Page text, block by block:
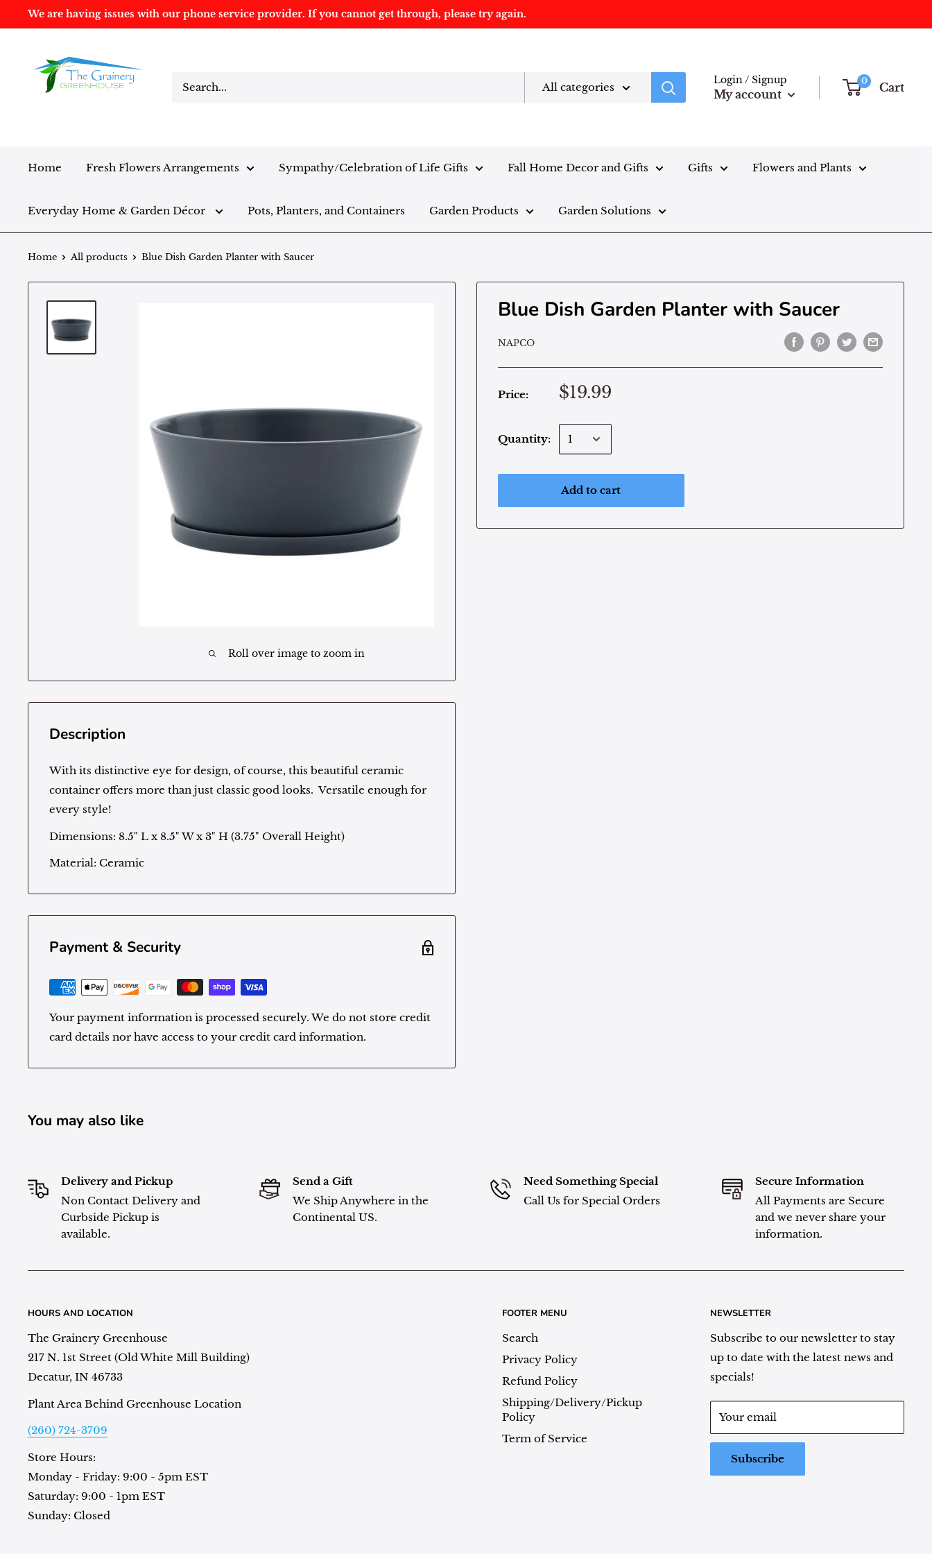
We are having issues with our phone service provider. If you cannot get through, please try again.
All categories
Login / Signup
My account
0 Cart
Home Fresh Flowers Arrangements Sympathy/Celebration of Life Gifts Fall Home Decor and Gifts Gifts Flowers and Plants
Everyday Home & Garden Décor Pots, Planters, and Containers Garden Products Garden Solutions
Home All products Blue Dish Garden Planter with Saucer
Roll over image to zoom in
Blue Dish Garden Planter with Saucer
NAPCO
Price: $19.99
Quantity:
Add to cart
Description
With its distinctive eye for design, of course, this beautiful ceramic
container offers more than just classic good looks. Versatile enough for
every style!
Dimensions: 8.5" L x 8.5" W x 3" H (3.75" Overall Height)
Material: Ceramic
Payment & Security
Your payment information is processed securely. We do not store credit
card details nor have access to your credit card information.
You may also like
Delivery and Pickup
Non Contact Delivery and
Curbside Pickup is
available.
Send a Gift
We Ship Anywhere in the
Continental US.
Need Something Special
Call Us for Special Orders
Secure Information
All Payments are Secure
and we never share your
information.
HOURS AND LOCATION
The Grainery Greenhouse
217 N. 1st Street (Old White Mill Building)
Decatur, IN 46733
Plant Area Behind Greenhouse Location
(260) 724-3709
Store Hours:
Monday - Friday: 9:00 - 5pm EST
Saturday: 9:00 - 1pm EST
Sunday: Closed
FOOTER MENU
Search
Privacy Policy
Refund Policy
Shipping/Delivery/Pickup
Policy
Term of Service
NEWSLETTER
Subscribe to our newsletter to stay
up to date with the latest news and
specials!
Your email
Subscribe